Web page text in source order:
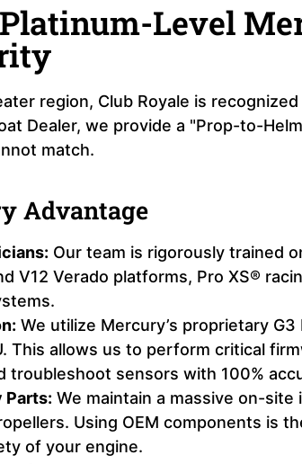
Level
region, Club Royale is
Dealer, we provide a "Prop-to-
match.
Advantage
Our team is rigorously trained
V12 Verado platforms, Pro XS®
We utilize Mercury’s proprietary
This allows us to perform critical
troubleshoot sensors with 100%
Parts: We maintain a massive on-
Using OEM components is
of your engine.